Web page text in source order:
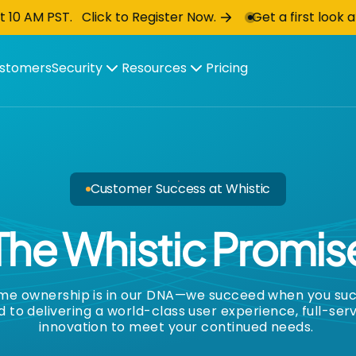
to Register Now. Get a first look at Whistic
Security Resources Pricing
Customer Success at Whistic
Whistic
ownership is in our DNA—we succeed when you
to delivering a world-class user experience, full-
innovation to meet your continued needs.